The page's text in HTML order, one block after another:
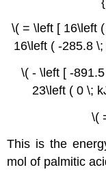
\( = \left [ 16\left
16\left ( -285.8
\( - \left [ -
23\left ( 0 \;
\(
This is the
mol of palmitic